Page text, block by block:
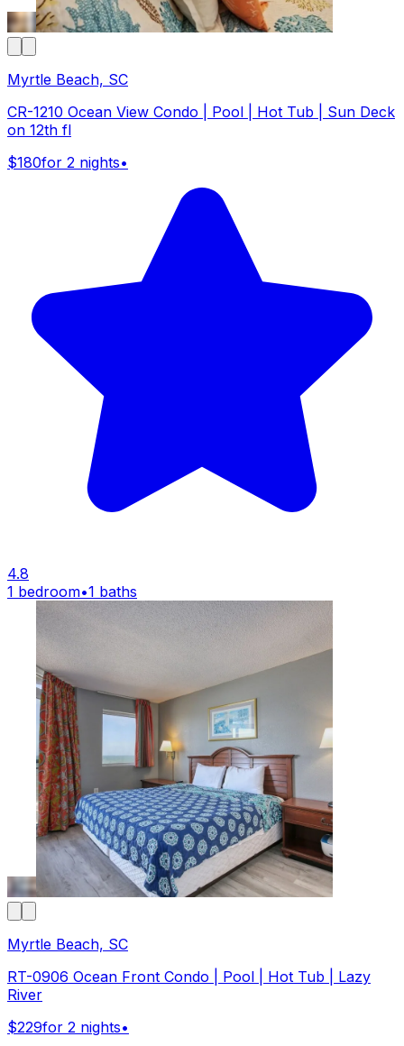
Myrtle Beach, SC
CR-1210 Ocean View Condo | Pool | Hot Tub | Sun Deck
on 12th fl
$180for 2 nights•
4.8
1 bedroom•1 baths
Myrtle Beach, SC
RT-0906 Ocean Front Condo | Pool | Hot Tub | Lazy
River
$229for 2 nights•